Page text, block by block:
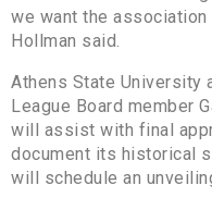
we want the
Hollman said.
Athens State University
League Board member
will assist with final
document its historical
will schedule an